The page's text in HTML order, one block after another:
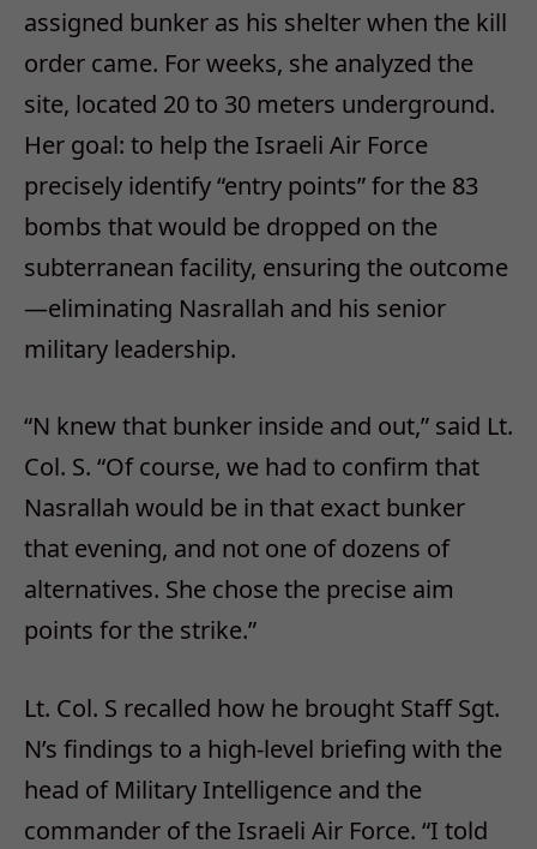
assigned bunker as his shelter when the kill
order came. For weeks, she analyzed the
site, located 20 to 30 meters underground.
Her goal: to help the Israeli Air Force
precisely identify “entry points” for the 83
bombs that would be dropped on the
subterranean facility, ensuring the outcome
—eliminating Nasrallah and his senior
military leadership.
“N knew that bunker inside and out,” said Lt.
Col. S. “Of course, we had to confirm that
Nasrallah would be in that exact bunker
that evening, and not one of dozens of
alternatives. She chose the precise aim
points for the strike.”
Lt. Col. S recalled how he brought Staff Sgt.
N’s findings to a high-level briefing with the
head of Military Intelligence and the
commander of the Israeli Air Force. “I told